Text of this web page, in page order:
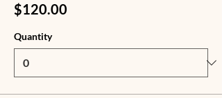
$120.00
Quantity